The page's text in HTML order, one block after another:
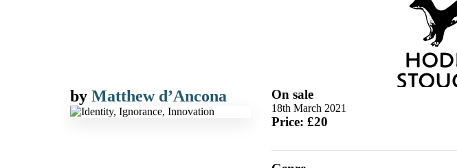
by Matthew d’Ancona On sale
18th March 2021
Price: £20